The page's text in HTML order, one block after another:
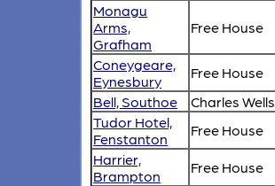
Monagu
Arms,
Grafham
Free House
Coneygeare,
Eynesbury
Free House
Bell, Southoe
Charles Wells
Tudor Hotel,
Fenstanton
Free House
Harrier,
Brampton
Free House